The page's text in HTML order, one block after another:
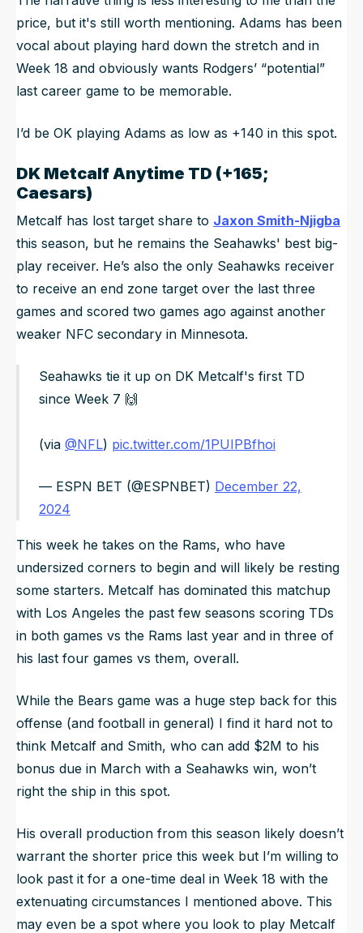
price, but it's still worth mentioning. Adams has been
vocal about playing hard down the stretch and in
Week 18 and obviously wants Rodgers’ “potential”
last career game to be memorable.
I’d be OK playing Adams as low as +140 in this spot.
DK Metcalf Anytime TD (+165;
Caesars)
Metcalf has lost target share to Jaxon Smith-Njigba
this season, but he remains the Seahawks' best big-
play receiver. He’s also the only Seahawks receiver
to receive an end zone target over the last three
games and scored two games ago against another
weaker NFC secondary in Minnesota.
Seahawks tie it up on DK Metcalf's first TD
since Week 7 🙌
(via @NFL) pic.twitter.com/1PUIPBfhoi
— ESPN BET (@ESPNBET) December 22,
2024
This week he takes on the Rams, who have
undersized corners to begin and will likely be resting
some starters. Metcalf has dominated this matchup
with Los Angeles the past few seasons scoring TDs
in both games vs the Rams last year and in three of
his last four games vs them, overall.
While the Bears game was a huge step back for this
offense (and football in general) I find it hard not to
think Metcalf and Smith, who can add $2M to his
bonus due in March with a Seahawks win, won’t
right the ship in this spot.
His overall production from this season likely doesn’t
warrant the shorter price this week but I’m willing to
look past it for a one-time deal in Week 18 with the
extenuating circumstances I mentioned above. This
may even be a spot where you look to play Metcalf